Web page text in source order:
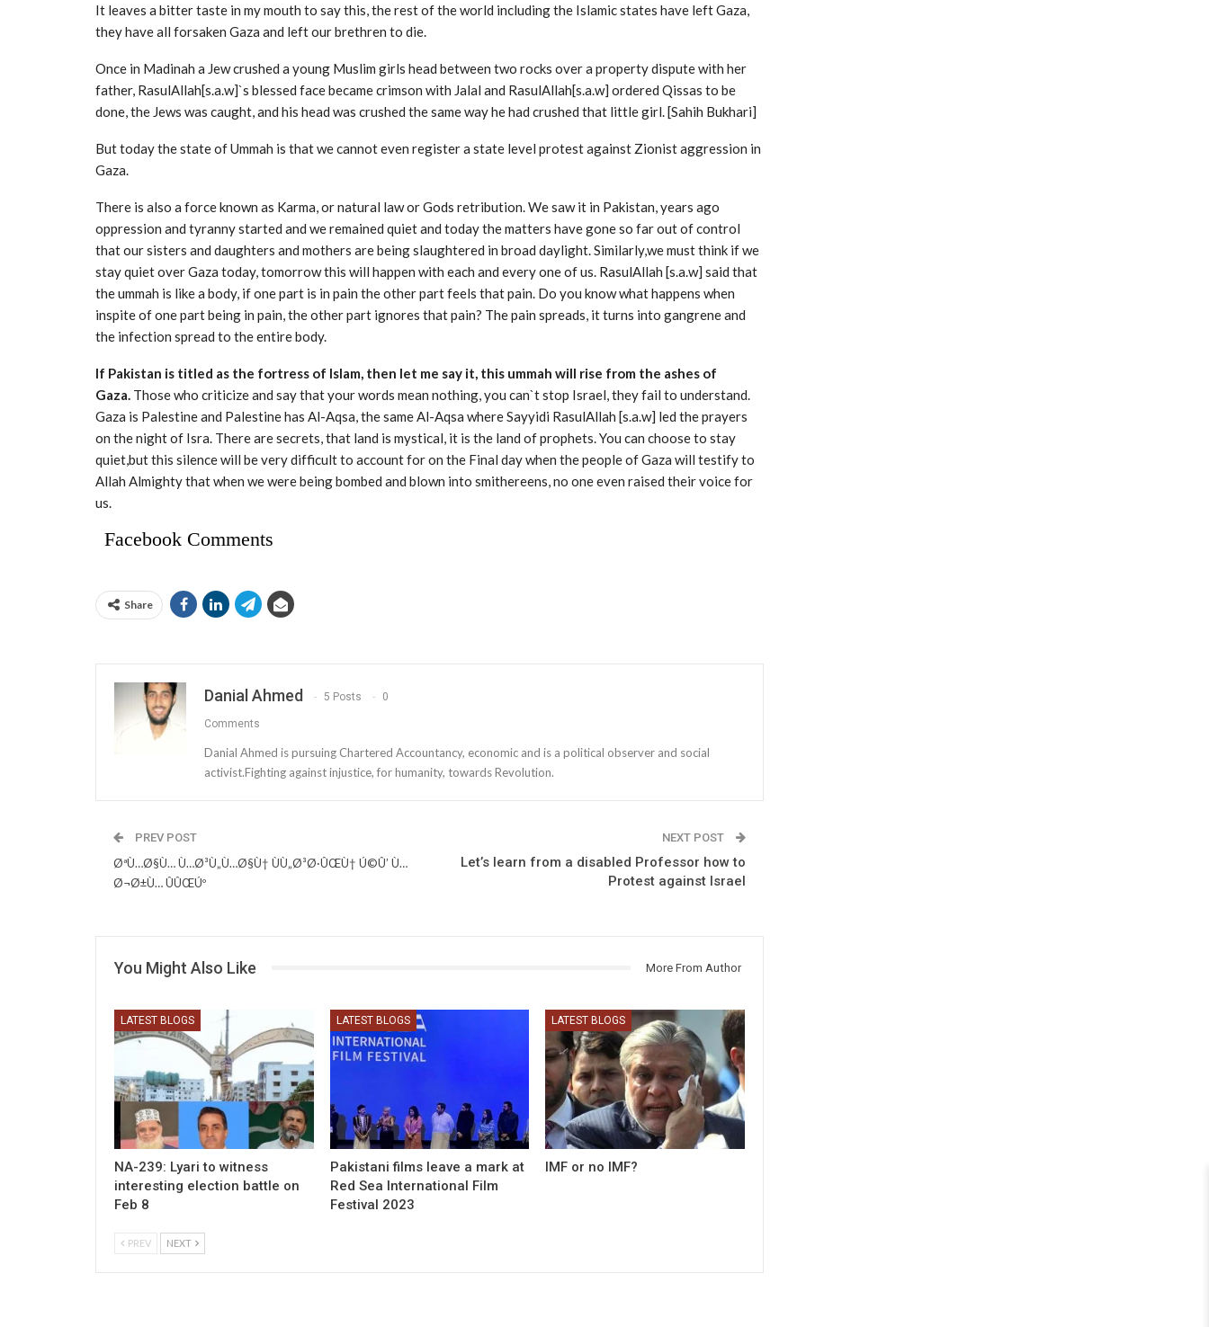
It leaves a bitter taste in my mouth to say this, the rest of the world including the Islamic states have left Gaza,
they have all forsaken Gaza and left our brethren to die.
Once in Madinah a Jew crushed a young Muslim girls head between two rocks over a property dispute with her
father, RasulAllah[s.a.w]`s blessed face became crimson with Jalal and RasulAllah[s.a.w] ordered Qissas to be
done, the Jews was caught, and his head was crushed the same way he had crushed that little girl. [Sahih Bukhari]
But today the state of Ummah is that we cannot even register a state level protest against Zionist aggression in
Gaza.
There is also a force known as Karma, or natural law or Gods retribution. We saw it in Pakistan, years ago
oppression and tyranny started and we remained quiet and today the matters have gone so far out of control
that our sisters and daughters and mothers are being slaughtered in broad daylight. Similarly,we must think if we
stay quiet over Gaza today, tomorrow this will happen with each and every one of us. RasulAllah [s.a.w] said that
the ummah is like a body, if one part is in pain the other part feels that pain. Do you know what happens when
inspite of one part being in pain, the other part ignores that pain? The pain spreads, it turns into gangrene and
the infection spread to the entire body.
If Pakistan is titled as the fortress of Islam, then let me say it, this ummah will rise from the ashes of
Gaza. Those who criticize and say that your words mean nothing, you can`t stop Israel, they fail to understand.
Gaza is Palestine and Palestine has Al-Aqsa, the same Al-Aqsa where Sayyidi RasulAllah [s.a.w] led the prayers
on the night of Isra. There are secrets, that land is mystical, it is the land of prophets. You can choose to stay
quiet,but this silence will be very difficult to account for on the Final day when the people of Gaza will testify to
Allah Almighty that when we were being bombed and blown into smithereens, no one even raised their voice for
us.
Facebook Comments
Share
Danial Ahmed 5 Posts 0
Comments
Danial Ahmed is pursuing Chartered Accountancy, economic and is a political observer and social
activist.Fighting against injustice, for humanity, towards Revolution.
PREV POST
ØªÙ…Ø§Ù… Ù…Ø³Ù„Ù…Ø§Ù† ÙÙ„Ø³Ø·ÛŒÙ† Ú©Û’ Ù…
Ø¬Ø±Ù… ÛÛŒÚº
NEXT POST
Let’s learn from a disabled Professor how to
Protest against Israel
You Might Also Like More From Author
LATEST BLOGS
NA-239: Lyari to witness
interesting election battle on
Feb 8
LATEST BLOGS
Pakistani films leave a mark at
Red Sea International Film
Festival 2023
LATEST BLOGS
IMF or no IMF?
PREV NEXT